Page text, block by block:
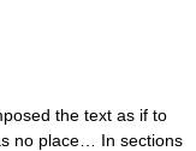
the text as if to
no place… In sections